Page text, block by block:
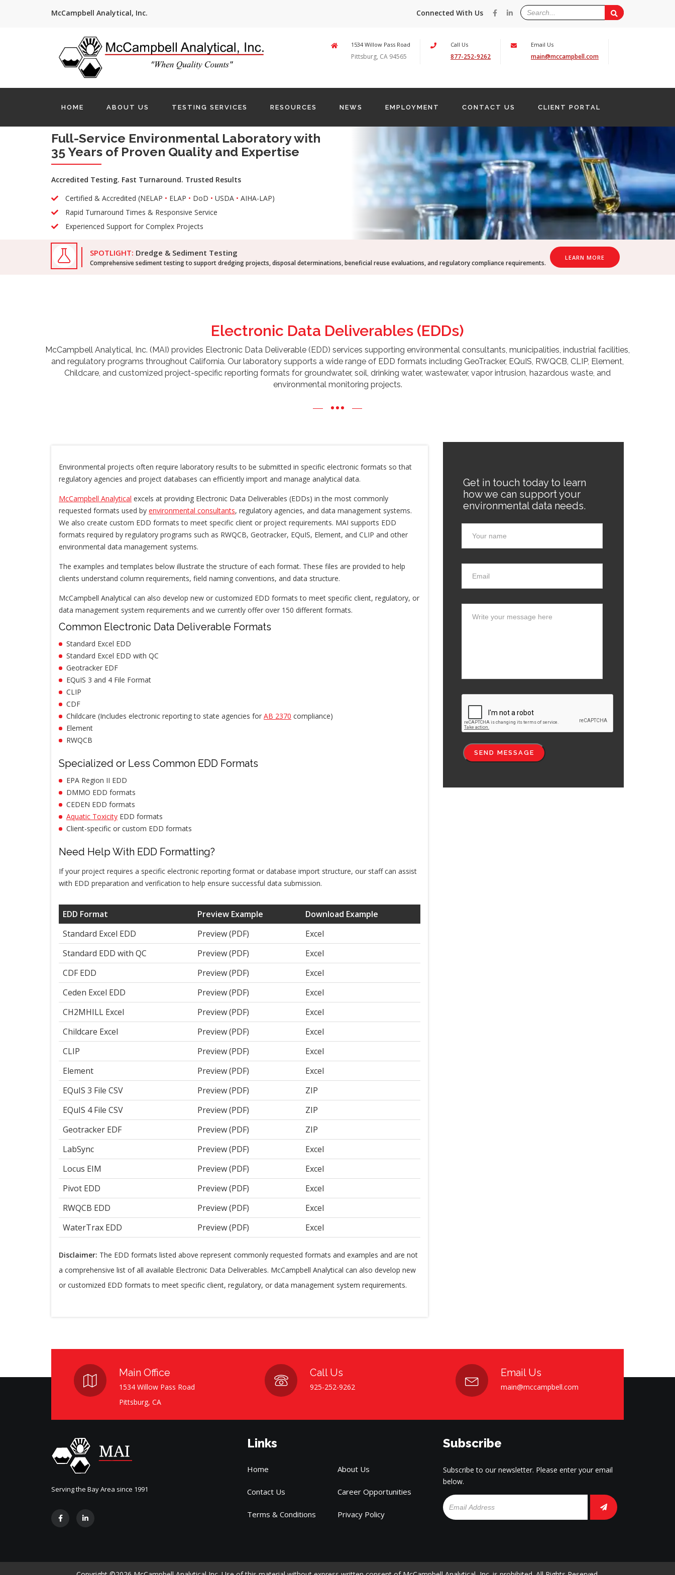
McCampbell Analytical, Inc. Connected With Us
1534 Willow Pass Road
Pittsburg, CA 94565
Call Us
877-252-9262
Email Us
main@mccampbell.com
HOME ABOUT US TESTING SERVICES RESOURCES NEWS EMPLOYMENT CONTACT US CLIENT PORTAL
Full-Service Environmental Laboratory with
35 Years of Proven Quality and Expertise
Accredited Testing. Fast Turnaround. Trusted Results
Certified & Accredited (NELAP • ELAP • DoD • USDA • AIHA-LAP)
Rapid Turnaround Times & Responsive Service
Experienced Support for Complex Projects
SPOTLIGHT: Dredge & Sediment Testing
Comprehensive sediment testing to support dredging projects, disposal determinations, beneficial reuse evaluations, and regulatory compliance requirements.
LEARN MORE
Electronic Data Deliverables (EDDs)
McCampbell Analytical, Inc. (MAI) provides Electronic Data Deliverable (EDD) services supporting environmental consultants, municipalities, industrial facilities,
and regulatory programs throughout California. Our laboratory supports a wide range of EDD formats including GeoTracker, EQuIS, RWQCB, CLIP, Element,
Childcare, and customized project-specific reporting formats for groundwater, soil, drinking water, wastewater, vapor intrusion, hazardous waste, and
environmental monitoring projects.
Environmental projects often require laboratory results to be submitted in specific electronic formats so that
regulatory agencies and project databases can efficiently import and manage analytical data.
McCampbell Analytical excels at providing Electronic Data Deliverables (EDDs) in the most commonly
requested formats used by environmental consultants, regulatory agencies, and data management systems.
We also create custom EDD formats to meet specific client or project requirements. MAI supports EDD
formats required by regulatory programs such as RWQCB, Geotracker, EQuIS, Element, and CLIP and other
environmental data management systems.
The examples and templates below illustrate the structure of each format. These files are provided to help
clients understand column requirements, field naming conventions, and data structure.
McCampbell Analytical can also develop new or customized EDD formats to meet specific client, regulatory, or
data management system requirements and we currently offer over 150 different formats.
Common Electronic Data Deliverable Formats
Standard Excel EDD
Standard Excel EDD with QC
Geotracker EDF
EQuIS 3 and 4 File Format
CLIP
CDF
Childcare (Includes electronic reporting to state agencies for AB 2370 compliance)
Element
RWQCB
Specialized or Less Common EDD Formats
EPA Region II EDD
DMMO EDD formats
CEDEN EDD formats
Aquatic Toxicity EDD formats
Client-specific or custom EDD formats
Need Help With EDD Formatting?
If your project requires a specific electronic reporting format or database import structure, our staff can assist
with EDD preparation and verification to help ensure successful data submission.
EDD Format Preview Example
Download Example
Standard Excel EDD
Preview (PDF)
Excel
Standard EDD with QC
Preview (PDF)
Excel
CDF EDD
Preview (PDF)
Excel
Ceden Excel EDD
Preview (PDF)
Excel
CH2MHILL Excel
Preview (PDF)
Excel
Childcare Excel
Preview (PDF)
Excel
CLIP
Preview (PDF)
Excel
Element
Preview (PDF)
Excel
EQuIS 3 File CSV
Preview (PDF)
ZIP
EQuIS 4 File CSV
Preview (PDF)
ZIP
Geotracker EDF
Preview (PDF)
ZIP
LabSync
Preview (PDF)
Excel
Locus EIM
Preview (PDF)
Excel
Pivot EDD
Preview (PDF)
Excel
RWQCB EDD
Preview (PDF)
Excel
WaterTrax EDD
Preview (PDF) Excel
Disclaimer: The EDD formats listed above represent commonly requested formats and examples and are not
a comprehensive list of all available Electronic Data Deliverables. McCampbell Analytical can also develop new
or customized EDD formats to meet specific client, regulatory, or data management system requirements.
Get in touch today to learn
how we can support your
environmental data needs.
SEND MESSAGE
Main Office
1534 Willow Pass Road
Pittsburg, CA
Call Us
925-252-9262
Email Us
main@mccampbell.com
Serving the Bay Area since 1991
Links
Home About Us
Contact Us Career Opportunities
Terms & Conditions Privacy Policy
Subscribe
Subscribe to our newsletter. Please enter your email
below.